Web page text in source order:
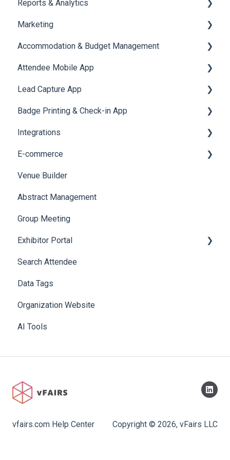
Document / Video
Jobs
Chat Queue
Video Matchmaking
Reports
Meeting
Certificate Management
Scavenger Hunt
Notifications
Survey
LeaderBoard
Quiz
Reports & Analytics
Registration and Ticketing
User Journey Tracker
Post Event PDF Report
Survey
Cross Event Report & Reporting 360
Marketing
Email Campaigns
System Emails
SMS Campaign
AI Assistant
Social Meta
Web Notifications
Accommodation & Budget Management
Accommodation
Attendee Mobile App
Event Assistant
Lead Capture App
Reporting 360
Badge Printing & Check-in App
Printers
Badge Design
Integrations
Custom Workflow
E-commerce
Product Management
Allowance Negotiation
Venue Builder
Abstract Management
Group Meeting
Exhibitor Portal
Meetings
Booth
Search Attendee
Data Tags
Organization Website
AI Tools
vfairs.com Help Center Copyright © 2026, vFairs LLC